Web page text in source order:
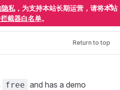
Return to top
free and has a demo
私，为支持本站长期运营，请将本站
截器白名单。
×